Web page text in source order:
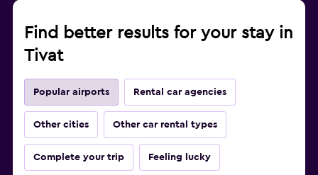
Find better results for your stay in
Tivat
Popular airports Rental car agencies
Other cities Other car rental types
Complete your trip Feeling lucky